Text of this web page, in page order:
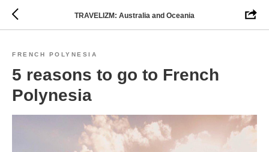
TRAVELIZM: Australia and Oceania
FRENCH POLYNESIA
5 reasons to go to French
Polynesia